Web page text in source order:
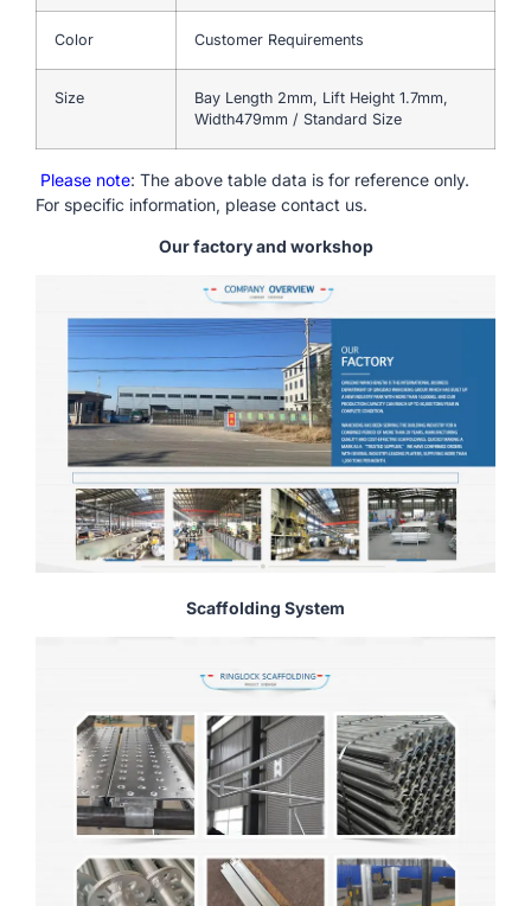
Color Customer Requirements
Size
Bay Length 2mm, Lift Height 1.7mm,
Width479mm / Standard Size
Please note: The above table data is for reference only.
For specific information, please contact us.
Our factory and workshop
Scaffolding System